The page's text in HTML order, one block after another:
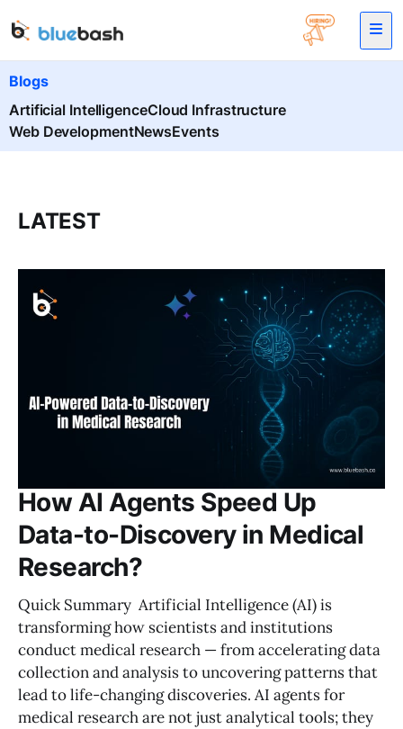
Blogs
Artificial IntelligenceCloud Infrastructure
Web DevelopmentNewsEvents
LATEST
How AI Agents Speed Up
Data-to-Discovery in Medical
Research?
Quick Summary Artificial Intelligence (AI) is
transforming how scientists and institutions
conduct medical research — from accelerating data
collection and analysis to uncovering patterns that
lead to life-changing discoveries. AI agents for
medical research are not just analytical tools; they